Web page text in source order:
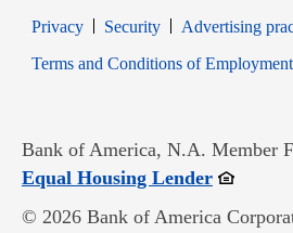
PrivacyOpens in new window
SecurityOpens in new
Advertising
Terms and Conditions of Employment
Bank of America, N.A. Member
Equal Housing LenderOpens in
© 2026 Bank of America